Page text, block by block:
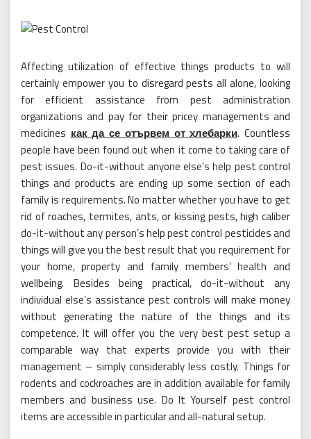
Affecting utilization of effective things products to will
certainly empower you to disregard pests all alone, looking
for efficient assistance from pest administration
organizations and pay for their pricey managements and
medicines как да се отървем от хлебарки. Countless
people have been found out when it come to taking care of
pest issues. Do-it-without anyone else’s help pest control
things and products are ending up some section of each
family is requirements. No matter whether you have to get
rid of roaches, termites, ants, or kissing pests, high caliber
do-it-without any person’s help pest control pesticides and
things will give you the best result that you requirement for
your home, property and family members’ health and
wellbeing. Besides being practical, do-it-without any
individual else’s assistance pest controls will make money
without generating the nature of the things and its
competence. It will offer you the very best pest setup a
comparable way that experts provide you with their
management – simply considerably less costly. Things for
rodents and cockroaches are in addition available for family
members and business use. Do It Yourself pest control
items are accessible in particular and all-natural setup.